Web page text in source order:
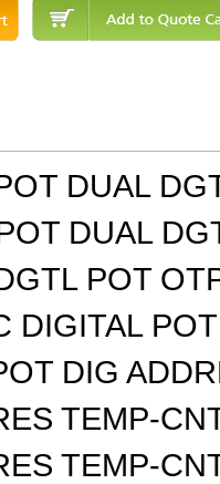
DUAL
DUAL
POT
DIGITAL
DIG
TEMP-
TEMP-